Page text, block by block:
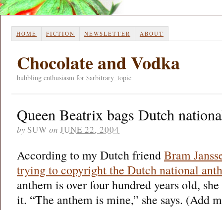
HOME FICTION NEWSLETTER ABOUT
Chocolate and Vodka
bubbling enthusiasm for $arbitrary_topic
Queen Beatrix bags Dutch
by SUW on JUNE 22, 2004
According to my Dutch friendBram
trying to copyright the Dutch national
anthem is over four hundred years old,
it. “The anthem is mine,” she says. (Add